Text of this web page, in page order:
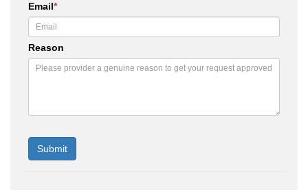
Email*
Reason